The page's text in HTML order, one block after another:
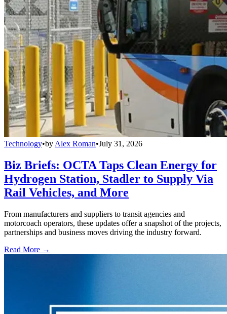
Technology•by Alex Roman•July 31, 2026
Biz Briefs: OCTA Taps Clean Energy for
Hydrogen Station, Stadler to Supply Via
Rail Vehicles, and More
From manufacturers and suppliers to transit agencies and
motorcoach operators, these updates offer a snapshot of the projects,
partnerships and business moves driving the industry forward.
Read More →